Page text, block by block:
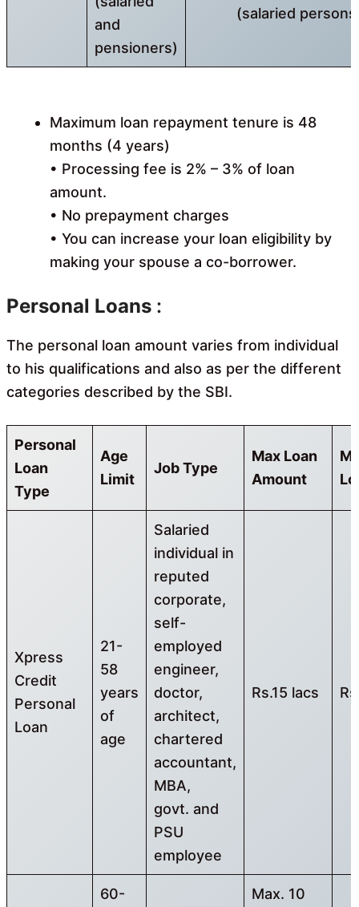
and
pensioners)
(salaried
Maximum loan repayment tenure is 48
months (4 years)
• Processing fee is 2% – 3% of loan
amount.
• No prepayment charges
• You can increase your loan eligibility by
making your spouse a co-borrower.
Personal Loans :
The personal loan amount varies from individual
to his qualifications and also as per the different
categories described by the SBI.
Personal
Loan
Type
Age
Limit
Job Type
Max Loan
Amount
Xpress
Credit
Personal
Loan
21-
58
years
of
age
Salaried
individual in
reputed
corporate,
self-
employed
engineer,
doctor,
architect,
chartered
accountant,
MBA,
govt. and
PSU
employee
Rs.15 lacs
60-
Max. 10